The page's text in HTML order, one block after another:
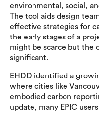
environmental, social,
The tool aids design
effective strategies for
the early stages of a
might be scarce but the
significant.
EHDD identified a
where cities like
embodied carbon
update, many EPIC